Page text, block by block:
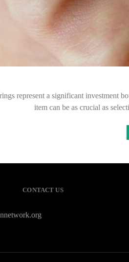
represent a significant investment
item can be as crucial as
CONTACT US